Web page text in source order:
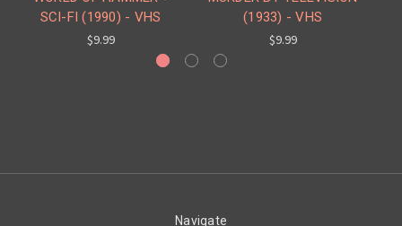
SCI-FI (1990) - VHS
$9.99
(1933) - VHS
$9.99
Navigate